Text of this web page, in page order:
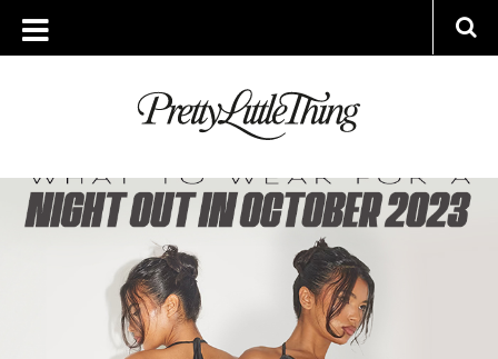
ARCHIVES
WEDNESDAY, 11 OCTOBER 2023